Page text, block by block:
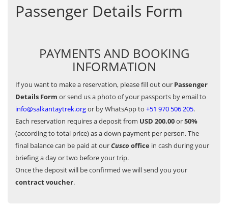
Passenger Details Form
PAYMENTS AND BOOKING
INFORMATION
If you want to make a reservation, please fill out our Passenger
Details Form or send us a photo of your passports by email to
info@salkantaytrek.orgor by WhatsApp to +51 970 506 205.
Each reservation requires a deposit from USD 200.00or50%
(according to total price) as a down payment per person. The
final balance can be paid at ourCusco office in cash during your
briefing a day or two before your trip.
Once the deposit will be confirmed we will send you your
contract voucher.